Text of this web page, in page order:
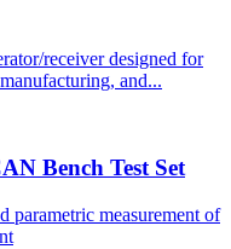
receiver designed for
and...
Bench Test Set
parametric measurement of